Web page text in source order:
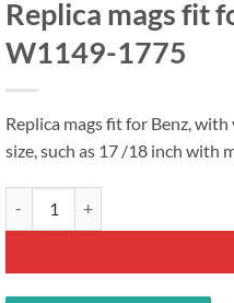
Replica mags fit
W1149-1775
Replica mags fit for Benz,
size, such as 17 /18 inch with